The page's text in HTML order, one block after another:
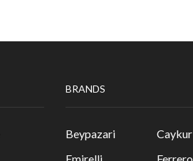
BRANDS
Beypazari
Caykur